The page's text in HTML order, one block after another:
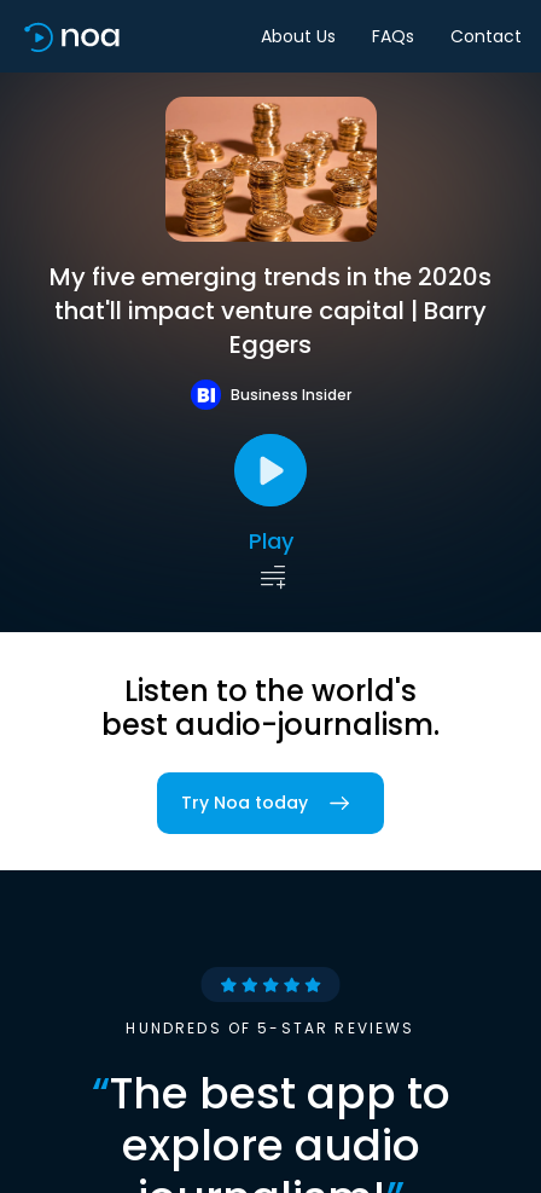
About Us FAQs Contact
My five emerging trends in the 2020s
that'll impact venture capital | Barry
Eggers
Business Insider
Play
Listen to the world's
best audio-journalism.
Try Noa today
HUNDREDS OF 5-STAR REVIEWS
“The best app to
explore audio